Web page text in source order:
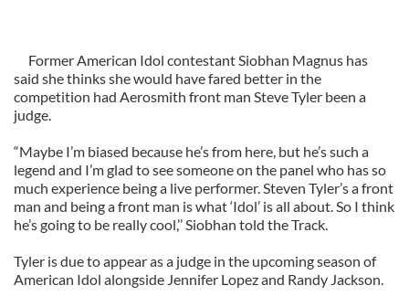
Former American Idol contestant Siobhan Magnus has
said she thinks she would have fared better in the
competition had Aerosmith front man Steve Tyler been a
judge.
“Maybe I’m biased because he’s from here, but he’s such a
legend and I’m glad to see someone on the panel who has so
much experience being a live performer. Steven Tyler’s a front
man and being a front man is what ‘Idol’ is all about. So I think
he’s going to be really cool,’’ Siobhan told the Track.
Tyler is due to appear as a judge in the upcoming season of
American Idol alongside Jennifer Lopez and Randy Jackson.